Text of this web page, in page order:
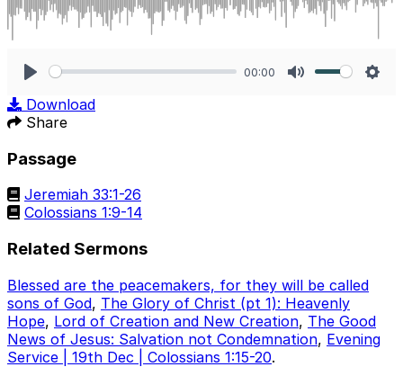
00:00
Download
Share
Passage
Jeremiah 33:1-26
Colossians 1:9-14
Related Sermons
Blessed are the peacemakers, for they will be called
sons of God, The Glory of Christ (pt 1): Heavenly
Hope, Lord of Creation and New Creation, The Good
News of Jesus: Salvation not Condemnation, Evening
Service | 19th Dec | Colossians 1:15-20.